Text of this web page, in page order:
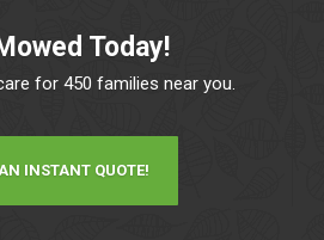
Today!
for 450 families near you.
INSTANT QUOTE!